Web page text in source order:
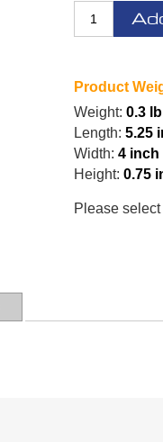
Product
Weight: 0.3
Length: 5.25
Width: 4 inch
Height: 0.75
Please